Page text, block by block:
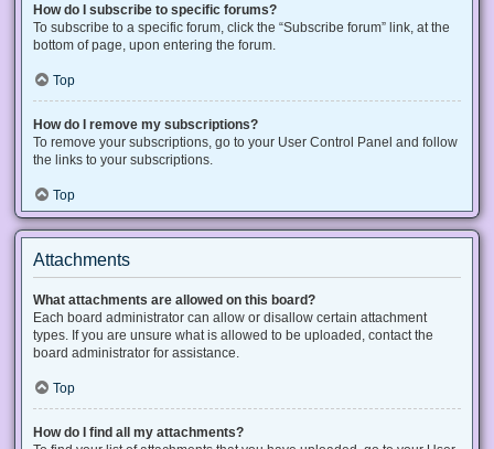
How do I subscribe to specific forums?
To subscribe to a specific forum, click the “Subscribe forum” link, at the
bottom of page, upon entering the forum.
Top
How do I remove my subscriptions?
To remove your subscriptions, go to your User Control Panel and follow
the links to your subscriptions.
Top
Attachments
What attachments are allowed on this board?
Each board administrator can allow or disallow certain attachment
types. If you are unsure what is allowed to be uploaded, contact the
board administrator for assistance.
Top
How do I find all my attachments?